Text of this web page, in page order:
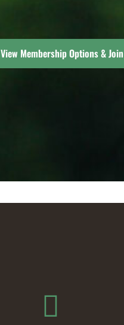
View Membership Options &